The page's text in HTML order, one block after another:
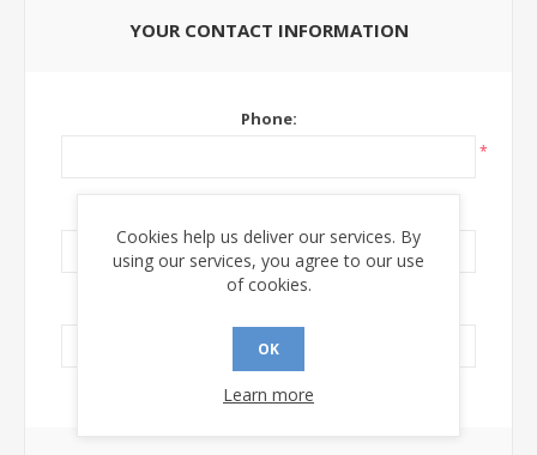
YOUR CONTACT INFORMATION
Phone:
*
Cookies help us deliver our services. By
using our services, you agree to our use
of cookies.
OK
Learn more